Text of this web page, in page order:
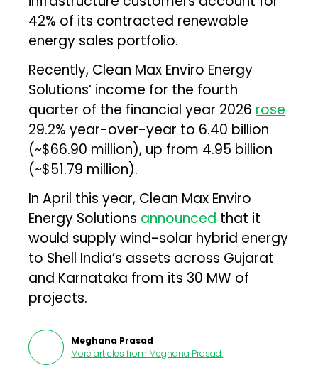
42% of its contracted renewable
energy sales portfolio.
Recently, Clean Max Enviro Energy
Solutions’ income for the fourth
quarter of the financial year 2026 rose
29.2% year-over-year to ₹6.40 billion
(~$66.90 million), up from ₹4.95 billion
(~$51.79 million).
In April this year, Clean Max Enviro
Energy Solutions announced that it
would supply wind-solar hybrid energy
to Shell India’s assets across Gujarat
and Karnataka from its 30 MW of
projects.
Meghana Prasad
More articles from Meghana Prasad.